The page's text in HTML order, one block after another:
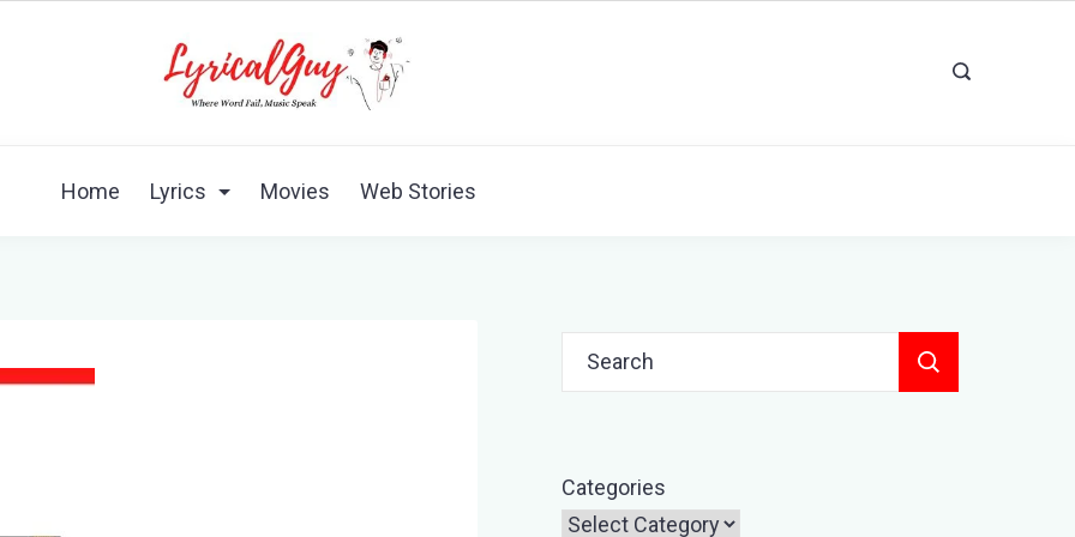
Home Lyrics Movies Web Stories
Search
for:
Categories